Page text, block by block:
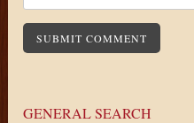
GENERAL SEARCH